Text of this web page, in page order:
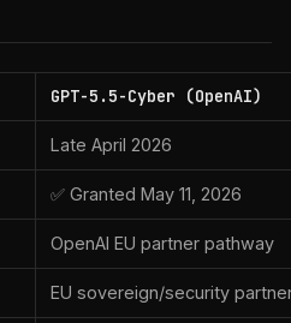
GPT-5.5-Cyber (OpenAI)
Late April 2026
✅ Granted May 11, 2026
OpenAI EU partner pathway
EU sovereign/security